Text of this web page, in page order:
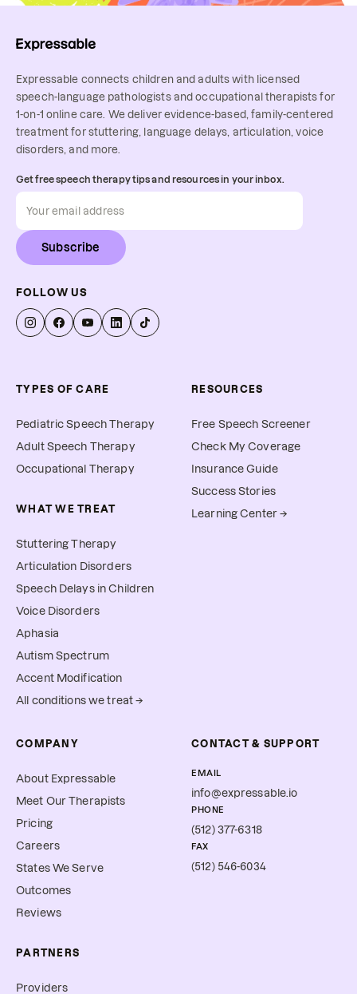
Expressable connects children and adults with licensed
speech-language pathologists and occupational therapists for
1-on-1 online care. We deliver evidence-based, family-centered
treatment for stuttering, language delays, articulation, voice
disorders, and more.
Get free speech therapy tips and resources in your inbox.
Subscribe
FOLLOW US
TYPES OF CARE
Pediatric Speech Therapy
Adult Speech Therapy
Occupational Therapy
WHAT WE TREAT
Stuttering Therapy
Articulation Disorders
Speech Delays in Children
Voice Disorders
Aphasia
Autism Spectrum
Accent Modification
All conditions we treat →
RESOURCES
Free Speech Screener
Check My Coverage
Insurance Guide
Success Stories
Learning Center →
COMPANY
About Expressable
Meet Our Therapists
Pricing
Careers
States We Serve
Outcomes
Reviews
PARTNERS
Providers
CONTACT & SUPPORT
EMAIL
info@expressable.io
PHONE
(512) 377-6318
FAX
(512) 546-6034